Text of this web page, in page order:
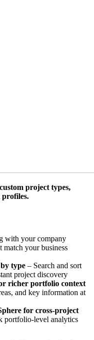
project types,
profiles.
with your company
match your business
type – Search and sort
project discovery
richer portfolio context
and key information at
for cross-project
portfolio-level analytics